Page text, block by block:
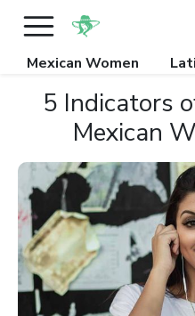
Mexican Women
5 Indicators
Mexican